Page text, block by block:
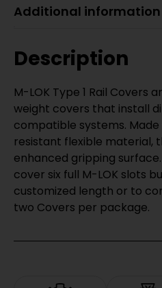
Additional information
Description
M-LOK Type 1 Rail Covers
weight covers that install
compatible systems.
resistant flexible material,
enhanced gripping
cover six full M-LOK slots
customized length or to
two Covers per package.